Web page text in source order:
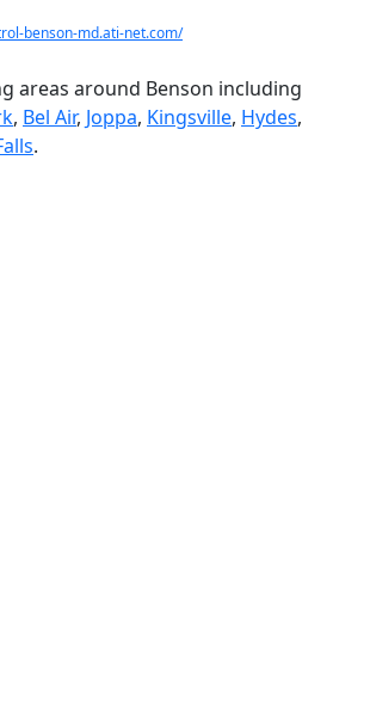
benson-md.ati-net.com/
areas around Benson including
, Bel Air, Joppa, Kingsville, Hydes,
.